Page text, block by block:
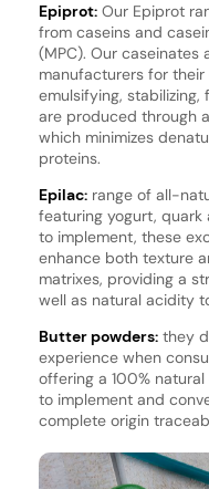
Epiprot:Our Epiprot
from caseins and
(MPC). Our
manufacturers for
emulsifying, stabilizing,
are produced through
which minimizes
proteins.
Epilac:range of all-
featuring yogurt, quark
to implement, these
enhance both texture
matrixes, providing a
well as natural acidity
Butter powders:they
experience when
offering a 100%
to implement and
complete origin